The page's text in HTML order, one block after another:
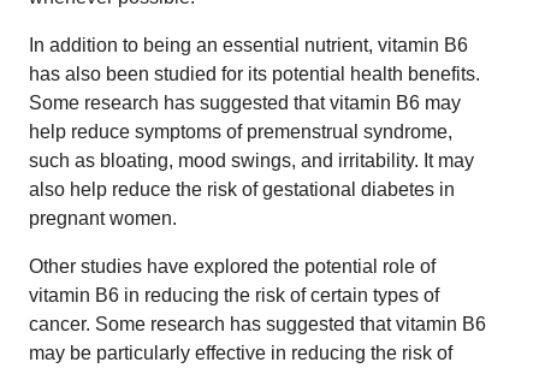
In addition to being an essential nutrient, vitamin B6
has also been studied for its potential health benefits.
Some research has suggested that vitamin B6 may
help reduce symptoms of premenstrual syndrome,
such as bloating, mood swings, and irritability. It may
also help reduce the risk of gestational diabetes in
pregnant women.
Other studies have explored the potential role of
vitamin B6 in reducing the risk of certain types of
cancer. Some research has suggested that vitamin B6
may be particularly effective in reducing the risk of